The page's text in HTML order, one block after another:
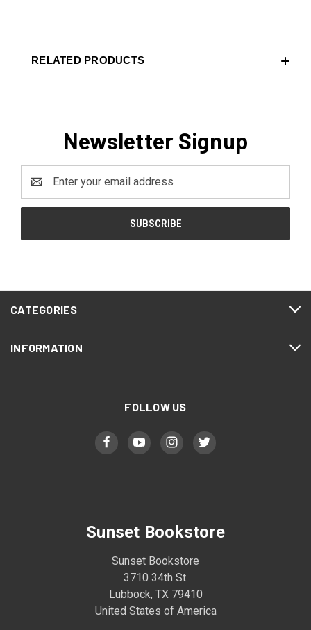
RELATED PRODUCTS
Newsletter Signup
Address
CATEGORIES
INFORMATION
FOLLOW US
Sunset Bookstore
Sunset Bookstore
3710 34th St.
Lubbock, TX 79410
United States of America